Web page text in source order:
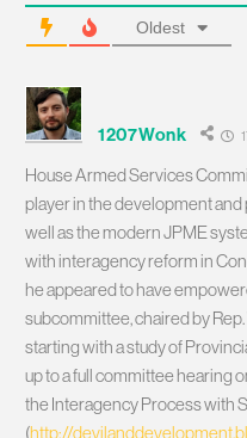
Oldest
1207Wonk
House Armed Services
player in the development
well as the modern JPME
with interagency reform in
he appeared to have
subcommittee, chaired by
starting with a study of
up to a full committee hearing
the Interagency Process with
(http://